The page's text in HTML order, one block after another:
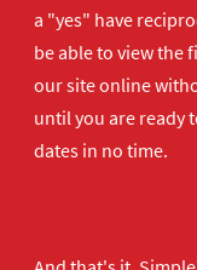
a "yes" have
be able to view the
our site online
until you are ready
dates in no time.